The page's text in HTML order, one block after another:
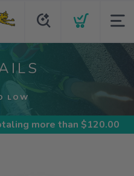
LOW
more than $120.00